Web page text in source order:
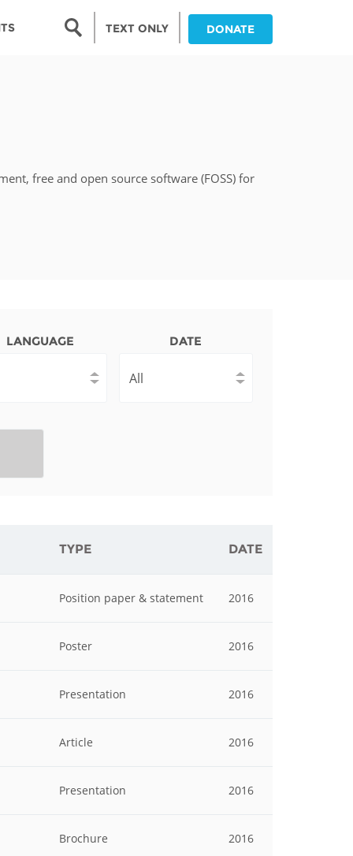
Search form
TEXT ONLY DONATE
free and open source software (FOSS) for
LANGUAGE DATE
TYPE DATE
Position paper & statement 2016
Poster 2016
Presentation 2016
Article 2016
Presentation 2016
Brochure 2016